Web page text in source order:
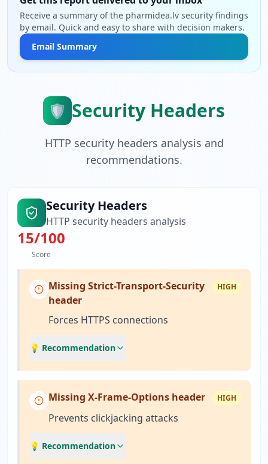
Receive a summary of the pharmidea.lv security findings
by email. Quick and easy to share with decision makers.
Email Summary
🛡️ Security Headers
HTTP security headers analysis and
recommendations.
Security Headers
HTTP security headers analysis
15/100
Score
Missing Strict-Transport-Security
header
HIGH
Forces HTTPS connections
💡 Recommendation
Missing X-Frame-Options header HIGH
Prevents clickjacking attacks
💡 Recommendation